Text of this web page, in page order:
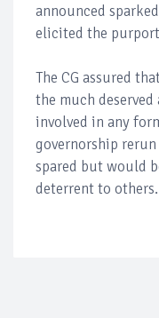
announced
elicited the
The CG assured
the much
involved in any
governorship
spared but would
deterrent to others.